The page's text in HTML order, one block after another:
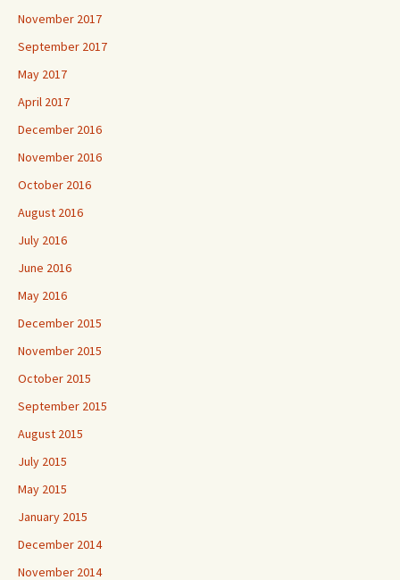
November 2017
September 2017
May 2017
April 2017
December 2016
November 2016
October 2016
August 2016
July 2016
June 2016
May 2016
December 2015
November 2015
October 2015
September 2015
August 2015
July 2015
May 2015
January 2015
December 2014
November 2014